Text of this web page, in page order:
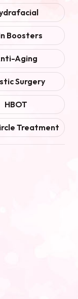
Boosters
Aging
Surgery
HBOT
Treatment